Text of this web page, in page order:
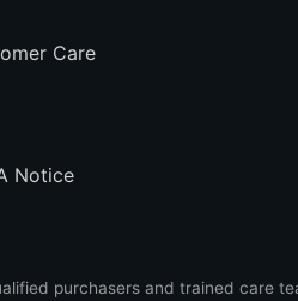
Care
Notice
purchasers and trained care